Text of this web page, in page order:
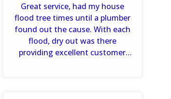
Great service, had my house
flood tree times until a plumber
found out the cause. With each
flood, dry out was there
providing excellent customer